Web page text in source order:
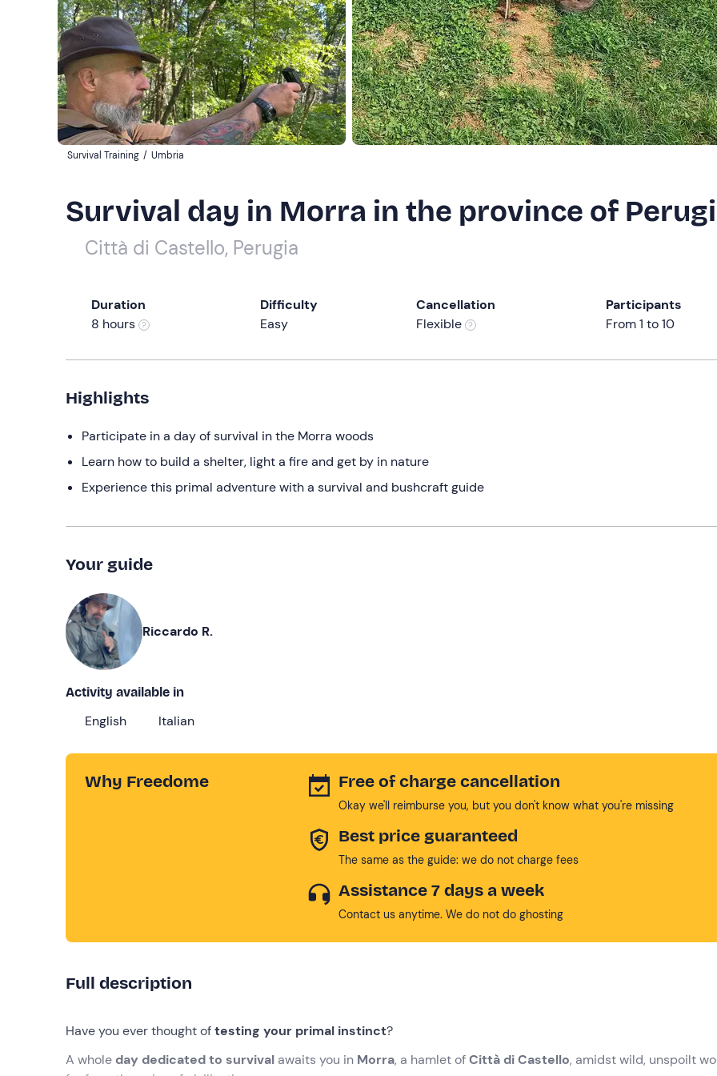
Survival Training / Umbria
Survival day in Morra in the province of
Città di Castello, Perugia
Duration
8 hours
Difficulty
Easy
Cancellation
Flexible
Participants
From 1 to 10
Highlights
Participate in a day of survival in the Morra woods
Learn how to build a shelter, light a fire and get by in nature
Experience this primal adventure with a survival and bushcraft guide
Your guide
Riccardo R.
Activity available in
English Italian
Why Freedome Free of charge cancellation
Okay we'll reimburse you, but you don't know what you're missing
Best price guaranteed
The same as the guide: we do not charge fees
Assistance 7 days a week
Contact us anytime. We do not do ghosting
Full description
Have you ever thought oftesting your primal instinct?
A whole day dedicated to survival awaits you in Morra, a hamlet ofCittà di Castello, amidst wild, unspoilt